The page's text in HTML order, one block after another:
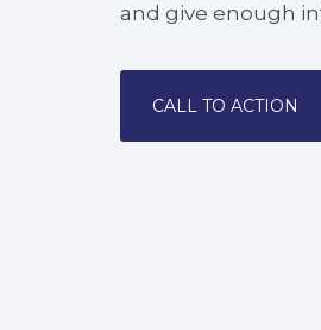
and give enough
CALL TO ACTION